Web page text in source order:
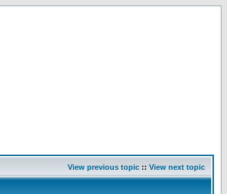
View previous topic :: View next topic